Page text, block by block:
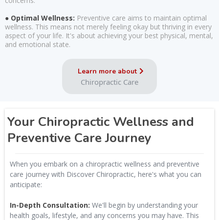
● Optimal Wellness: Preventive care aims to maintain optimal
wellness. This means not merely feeling okay but thriving in every
aspect of your life. It's about achieving your best physical, mental,
and emotional state.
Learn more about
Chiropractic Care
Your Chiropractic Wellness and
Preventive Care Journey
When you embark on a chiropractic wellness and preventive
care journey with Discover Chiropractic, here's what you can
anticipate:
In-Depth Consultation: We'll begin by understanding your
health goals, lifestyle, and any concerns you may have. This